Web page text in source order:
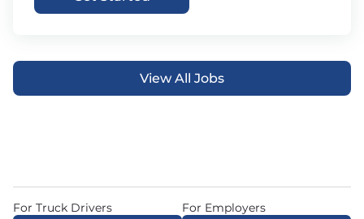
View All Jobs
For Truck Drivers For Employers